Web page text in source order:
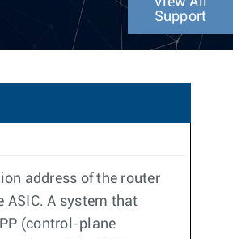
Support
address of the router
ASIC. A system that
(control-plane